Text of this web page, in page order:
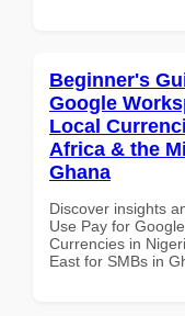
Beginner's
Google
Local
Africa & the
Ghana
Discover insights
Use Pay for
Currencies in
East for SMBs in